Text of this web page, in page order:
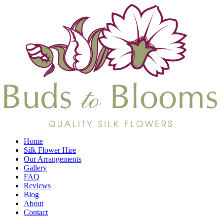
Home
Silk Flower Hire
Our Arrangements
Gallery
FAQ
Reviews
Blog
About
Contact